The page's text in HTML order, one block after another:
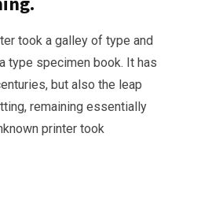
took a galley of type and
type specimen book. It has
but also the leap
remaining essentially
printer took